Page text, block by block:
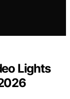
Lights